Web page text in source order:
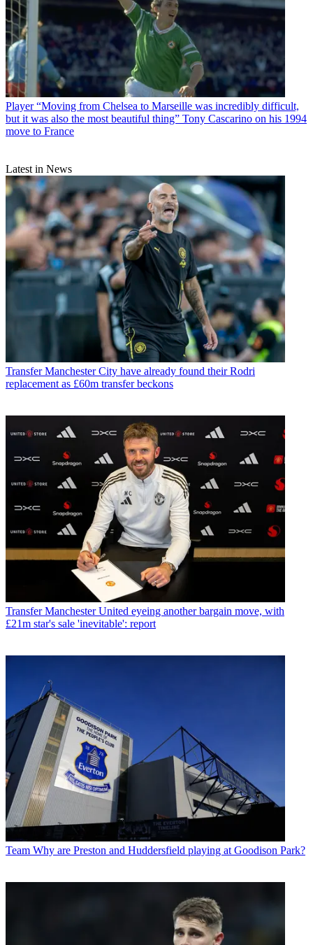
Player “Moving from Chelsea to Marseille was incredibly difficult,
but it was also the most beautiful thing” Tony Cascarino on his 1994
move to France
Latest in News
Transfer Manchester City have already found their Rodri
replacement as £60m transfer beckons
Transfer Manchester United eyeing another bargain move, with
£21m star's sale 'inevitable': report
Team Why are Preston and Huddersfield playing at Goodison Park?